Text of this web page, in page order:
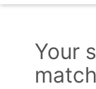
Your